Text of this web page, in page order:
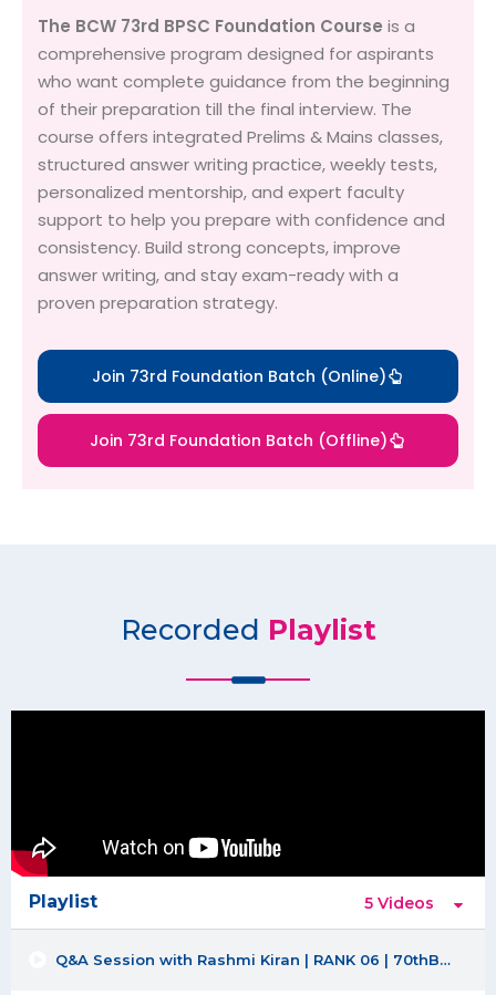
The BCW 73rd BPSC Foundation Course is a
comprehensive program designed for aspirants
who want complete guidance from the beginning
of their preparation till the final interview. The
course offers integrated Prelims & Mains classes,
structured answer writing practice, weekly tests,
personalized mentorship, and expert faculty
support to help you prepare with confidence and
consistency. Build strong concepts, improve
answer writing, and stay exam-ready with a
proven preparation strategy.
Join 73rd Foundation Batch (Online)
Join 73rd Foundation Batch (Offline)
Recorded Playlist
Playlist 5 Videos
Q&A Session with Rashmi Kiran | RANK 06 | 70thBPSC |